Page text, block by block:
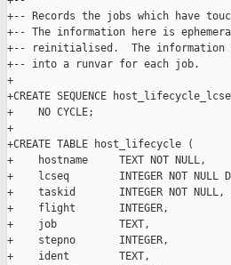
+-- Records the jobs which have
+-- The information here is
+-- reinitialised.  The information
+-- into a runvar for each job.
+
+CREATE SEQUENCE
+    NO CYCLE;
+
+CREATE TABLE host_lifecycle (
+    hostname     TEXT NOT NULL,
+    lcseq        INTEGER NOT NULL
+    taskid       INTEGER NOT
+    flight       INTEGER,
+    job          TEXT,
+    stepno       INTEGER,
+    ident        TEXT,